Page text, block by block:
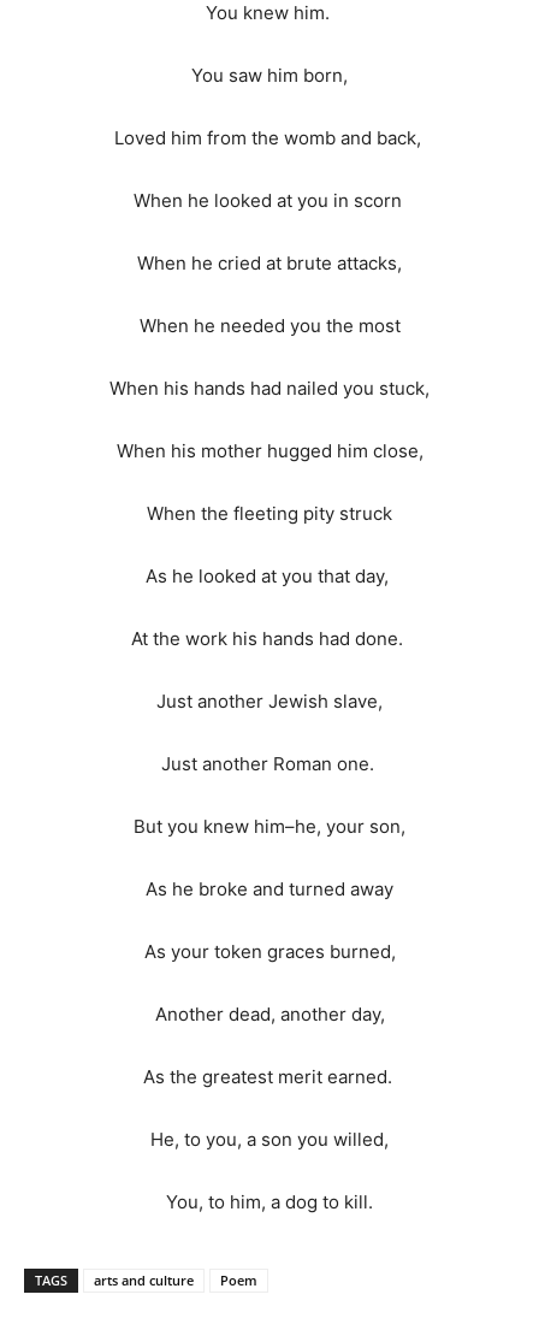
You knew him.
You saw him born,
Loved him from the womb and back,
When he looked at you in scorn
When he cried at brute attacks,
When he needed you the most
When his hands had nailed you stuck,
When his mother hugged him close,
When the fleeting pity struck
As he looked at you that day,
At the work his hands had done.
Just another Jewish slave,
Just another Roman one.
But you knew him–he, your son,
As he broke and turned away
As your token graces burned,
Another dead, another day,
As the greatest merit earned.
He, to you, a son you willed,
You, to him, a dog to kill.
TAGS arts and culture Poem